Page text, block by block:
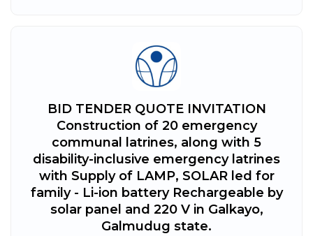
BID TENDER QUOTE INVITATION
Construction of 20 emergency
communal latrines, along with 5
disability-inclusive emergency latrines
with Supply of LAMP, SOLAR led for
family - Li-ion battery Rechargeable by
solar panel and 220 V in Galkayo,
Galmudug state.